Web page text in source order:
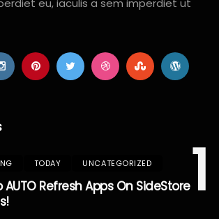
eu, iaculis a sem imperdiet ut
1
TODAY UNCATEGORIZED
AUTO Refresh Apps On SideStore